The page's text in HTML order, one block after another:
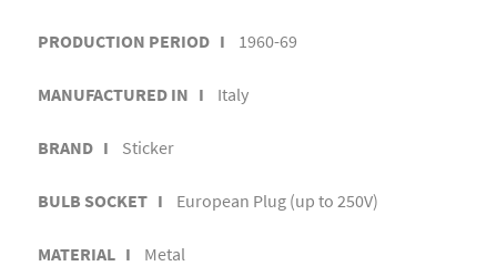
PRODUCTION PERIOD I 1960-69
MANUFACTURED IN I Italy
BRAND I Sticker
BULB SOCKET I European Plug (up to 250V)
MATERIAL I Metal